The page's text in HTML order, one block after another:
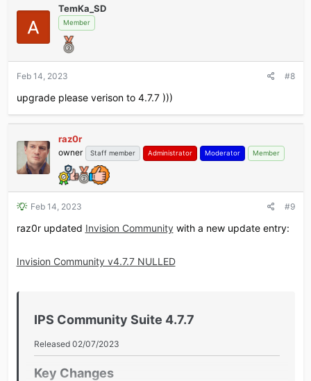
Added the tags page to the disallowed URLs in the
robots.txt...
TemKa_SD
Member
Feb 14, 2023 #8
upgrade please verison to 4.7.7 )))
raz0r
owner Staff member Administrator Moderator Member
Feb 14, 2023 #9
raz0r updated Invision Communitywith a new update entry:
Invision Community v4.7.7 NULLED
IPS Community Suite 4.7.7​
Released 02/07/2023
Key Changes​